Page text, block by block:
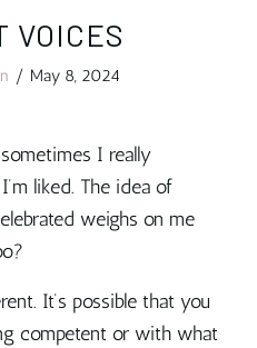
VOICES
/ May 8, 2024
I really
liked. The idea of
weighs on me
It’s possible that you
competent or with what